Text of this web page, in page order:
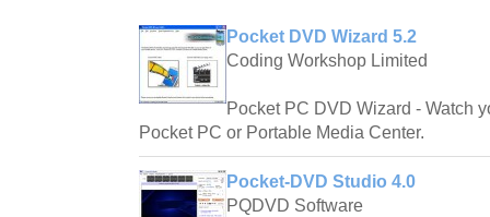
Pocket DVD Wizard 5.2
Coding Workshop Limited
Pocket PC DVD Wizard - Watch
Pocket PC or Portable Media Center.
Pocket-DVD Studio 4.0
PQDVD Software